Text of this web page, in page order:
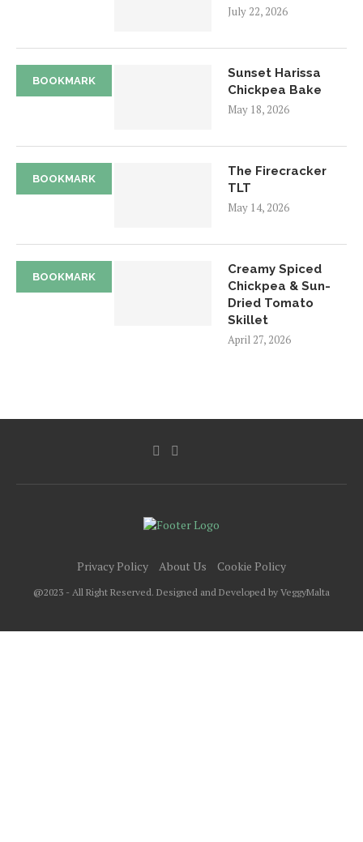
July 22, 2026
BOOKMARK
Sunset Harissa
Chickpea Bake
May 18, 2026
BOOKMARK
The Firecracker
TLT
May 14, 2026
BOOKMARK
Creamy Spiced
Chickpea & Sun-
Dried Tomato
Skillet
April 27, 2026
Privacy Policy About Us Cookie Policy
@2023 - All Right Reserved. Designed and Developed by VeggyMalta